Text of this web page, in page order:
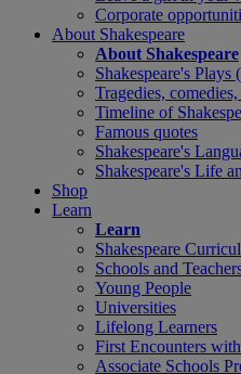
Corporate
About Shakespeare
About Shakespeare
Shakespeare's Plays
Tragedies,
Timeline of
Famous quotes
Shakespeare's
Shakespeare's Life
Shop
Learn
Learn
Shakespeare
Schools and
Young People
Universities
Lifelong Learners
First Encounters
Associate Schools